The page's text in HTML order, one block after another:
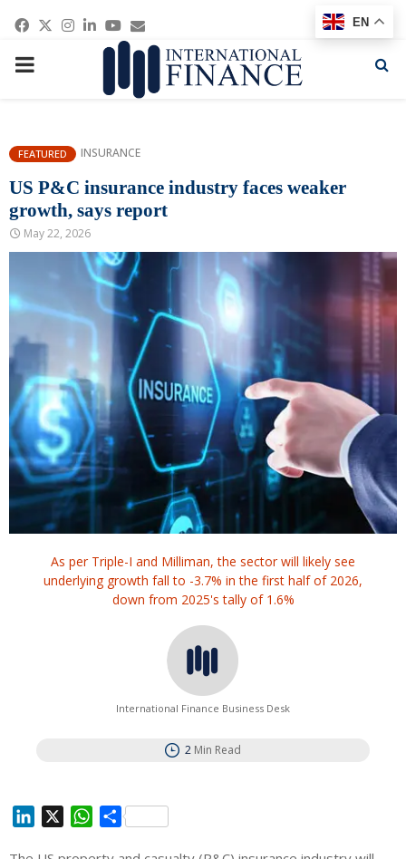
Facebook
Twitter
Instagram
Linkedin
Youtube
Email
PRIMARY
FEATURED INSURANCE
US P&C insurance industry faces weaker
growth, says report
May 22, 2026
As per Triple-I and Milliman, the sector will likely see
underlying growth fall to -3.7% in the first half of 2026,
down from 2025's tally of 1.6%
International Finance Business Desk
2 Min Read
W
S
EN